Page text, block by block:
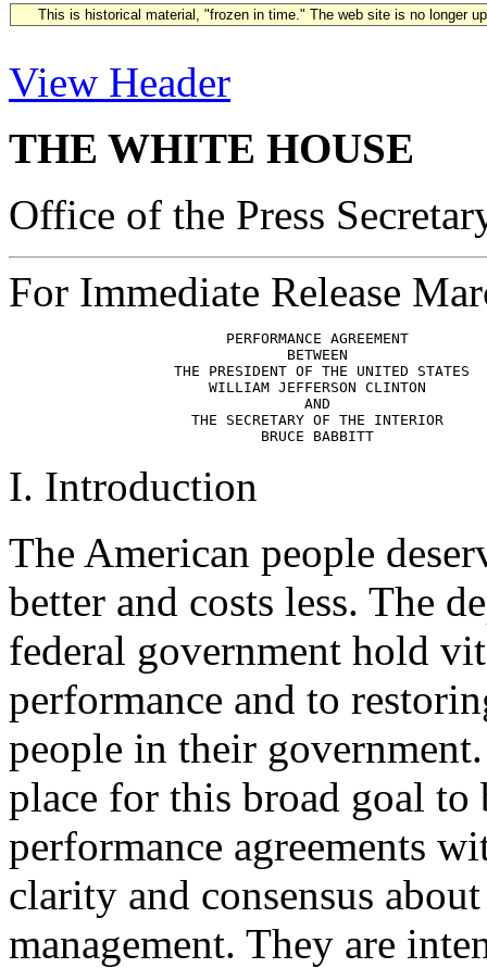
This is historical material, "frozen in time." The web site is no longer
View Header
THE WHITE HOUSE
Office of the Press
For Immediate Release
                         PERFORMANCE AGREEMENT
                                BETWEEN
                   THE PRESIDENT OF THE UNITED STATES
                       WILLIAM JEFFERSON CLINTON
                                  AND
                     THE SECRETARY OF THE INTERIOR
I. Introduction
The American people
better and costs less. The
federal government hold
performance and to
people in their
place for this broad goal to
performance agreements
clarity and consensus
management. They are